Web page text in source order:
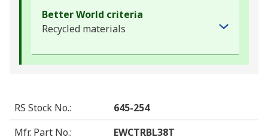
Better World criteria
Recycled materials
RS Stock No.:
645-254
Mfr. Part No.:
EWCTRBL38T